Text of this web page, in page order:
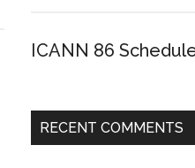
ICANN 86
RECENT COMMENTS